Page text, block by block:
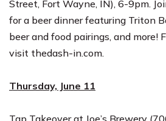
Street, Fort Wayne, IN), 6-9pm.
for a beer dinner featuring Triton
beer and food pairings, and more!
visit thedash-in.com.
Thursday, June 11
Tap Takeover at Joe’s Brewery